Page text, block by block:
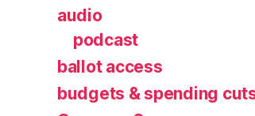
audio
podcast
ballot access
budgets & spending